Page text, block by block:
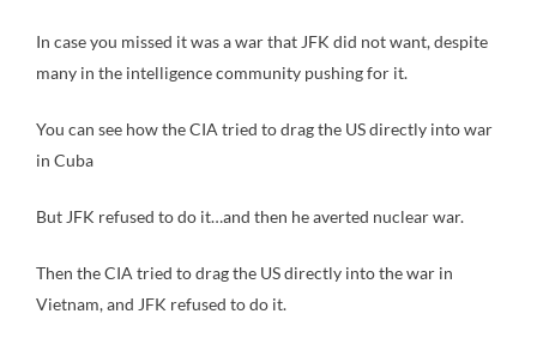
In case you missed it was a war that JFK did not want, despite
many in the intelligence community pushing for it.
You can see how the CIA tried to drag the US directly into war
in Cuba
But JFK refused to do it…and then he averted nuclear war.
Then the CIA tried to drag the US directly into the war in
Vietnam, and JFK refused to do it.